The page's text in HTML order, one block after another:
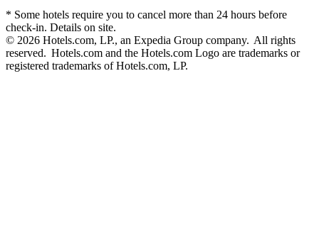
* Some hotels require you to cancel more than 24 hours before
check-in. Details on site.
© 2026 Hotels.com, LP., an Expedia Group company. All rights
reserved. Hotels.com and the Hotels.com Logo are trademarks or
registered trademarks of Hotels.com, LP.